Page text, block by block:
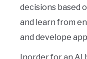
decisions based
and learn from
and develope